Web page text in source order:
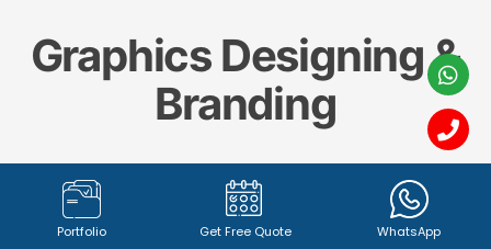
Graphics Designing &
Branding
Create a memorable and impactful brand identity
with our professional
Graphics Designing & Branding
services. From captivatinglogo design (1342+
Portfolio Get Free Quote WhatsApp